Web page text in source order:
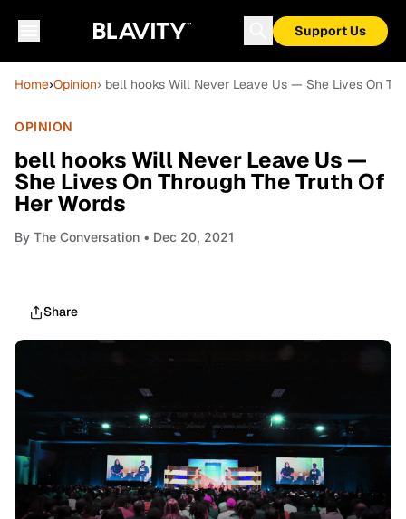
Support Us
Home›Opinion› bell hooks Will Never Leave Us — She Lives On
OPINION
bell hooks Will Never Leave Us —
She Lives On Through The Truth Of
Her Words
By The Conversation • Dec 20, 2021
Share